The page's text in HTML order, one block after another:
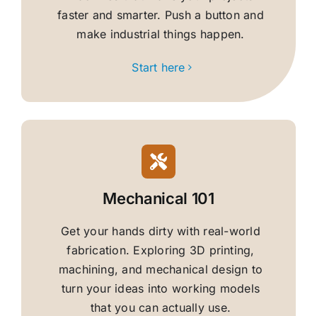
faster and smarter. Push a button and
make industrial things happen.
Start here
Mechanical 101
Get your hands dirty with real-world
fabrication. Exploring 3D printing,
machining, and mechanical design to
turn your ideas into working models
that you can actually use.